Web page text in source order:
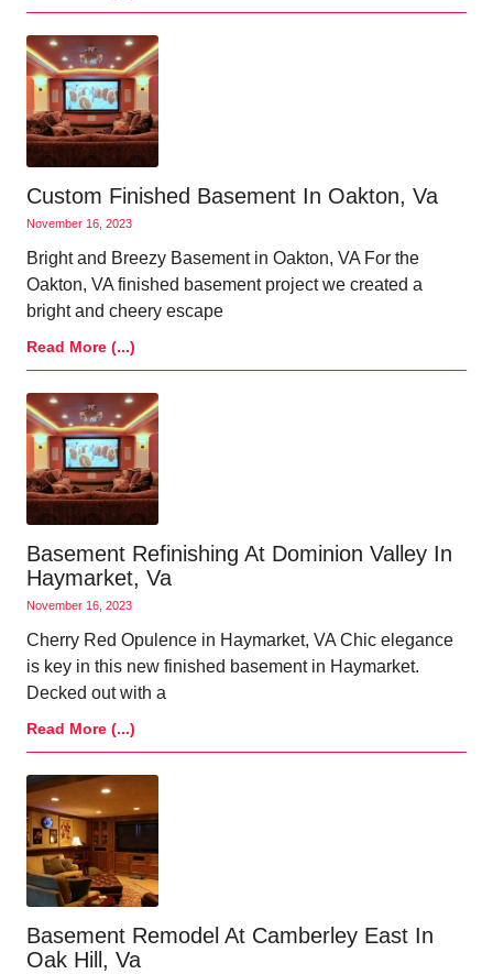
Custom Finished Basement In Oakton, Va
November 16, 2023
Bright and Breezy Basement in Oakton, VA For the
Oakton, VA finished basement project we created a
bright and cheery escape
Read More (...)
Basement Refinishing At Dominion Valley In
Haymarket, Va
November 16, 2023
Cherry Red Opulence in Haymarket, VA Chic elegance
is key in this new finished basement in Haymarket.
Decked out with a
Read More (...)
Basement Remodel At Camberley East In
Oak Hill, Va